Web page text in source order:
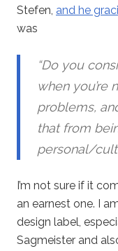
Stefen, and he
was
“Do you
when you’re
problems,
that from
personal/
I’m not sure if it
an earnest one. I
design label,
Sagmeister and